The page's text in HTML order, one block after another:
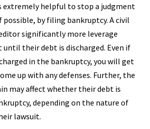
extremely helpful to stop a judgment
by filing bankruptcy. A civil
significantly more leverage
until their debt is discharged. Even if
in the bankruptcy, you will get
up with any defenses. Further, the
may affect whether their debt is
depending on the nature of
lawsuit.